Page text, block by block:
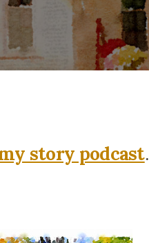
story podcast.